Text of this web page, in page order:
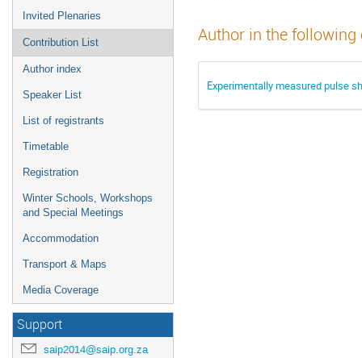
Invited Plenaries
Contribution List
Author index
Speaker List
List of registrants
Timetable
Registration
Winter Schools, Workshops
and Special Meetings
Accommodation
Transport & Maps
Media Coverage
Support
saip2014@saip.org.za
Author in the
Experimentally measured pulse